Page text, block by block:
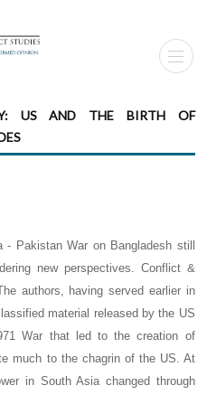
US AND THE BIRTH OF
Pakistan War on Bangladesh still
new perspectives. Conflict &
authors, having served earlier in
material released by the US
War that led to the creation of
much to the chagrin of the US. At
in South Asia changed through